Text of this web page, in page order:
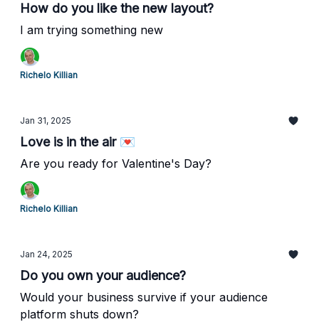
How do you like the new layout?
I am trying something new
Richelo Killian
Jan 31, 2025
Love is in the air 💌
Are you ready for Valentine's Day?
Richelo Killian
Jan 24, 2025
Do you own your audience?
Would your business survive if your audience
platform shuts down?